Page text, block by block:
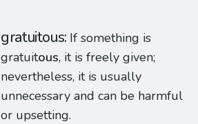
gratuitous If something is
gratuitous, it is freely given;
nevertheless, it is usually
unnecessary and can be harmful
or upsetting.